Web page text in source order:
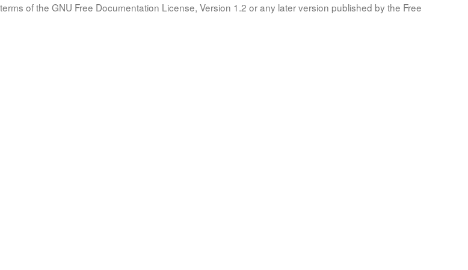
of the GNU Free Documentation License, Version 1.2 or any later version published by the Free